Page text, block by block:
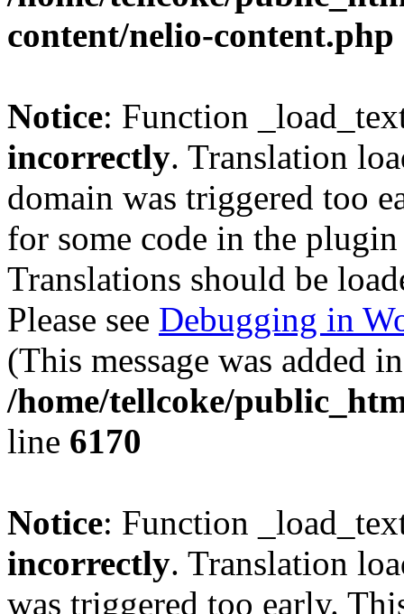
content/nelio-content.php
Notice: Function
incorrectly. Translation
domain was triggered too
for some code in the
Translations should be
Please see Debugging in
(This message was added
/home/tellcoke/
line 6170
Notice: Function
incorrectly. Translation
was triggered too early.